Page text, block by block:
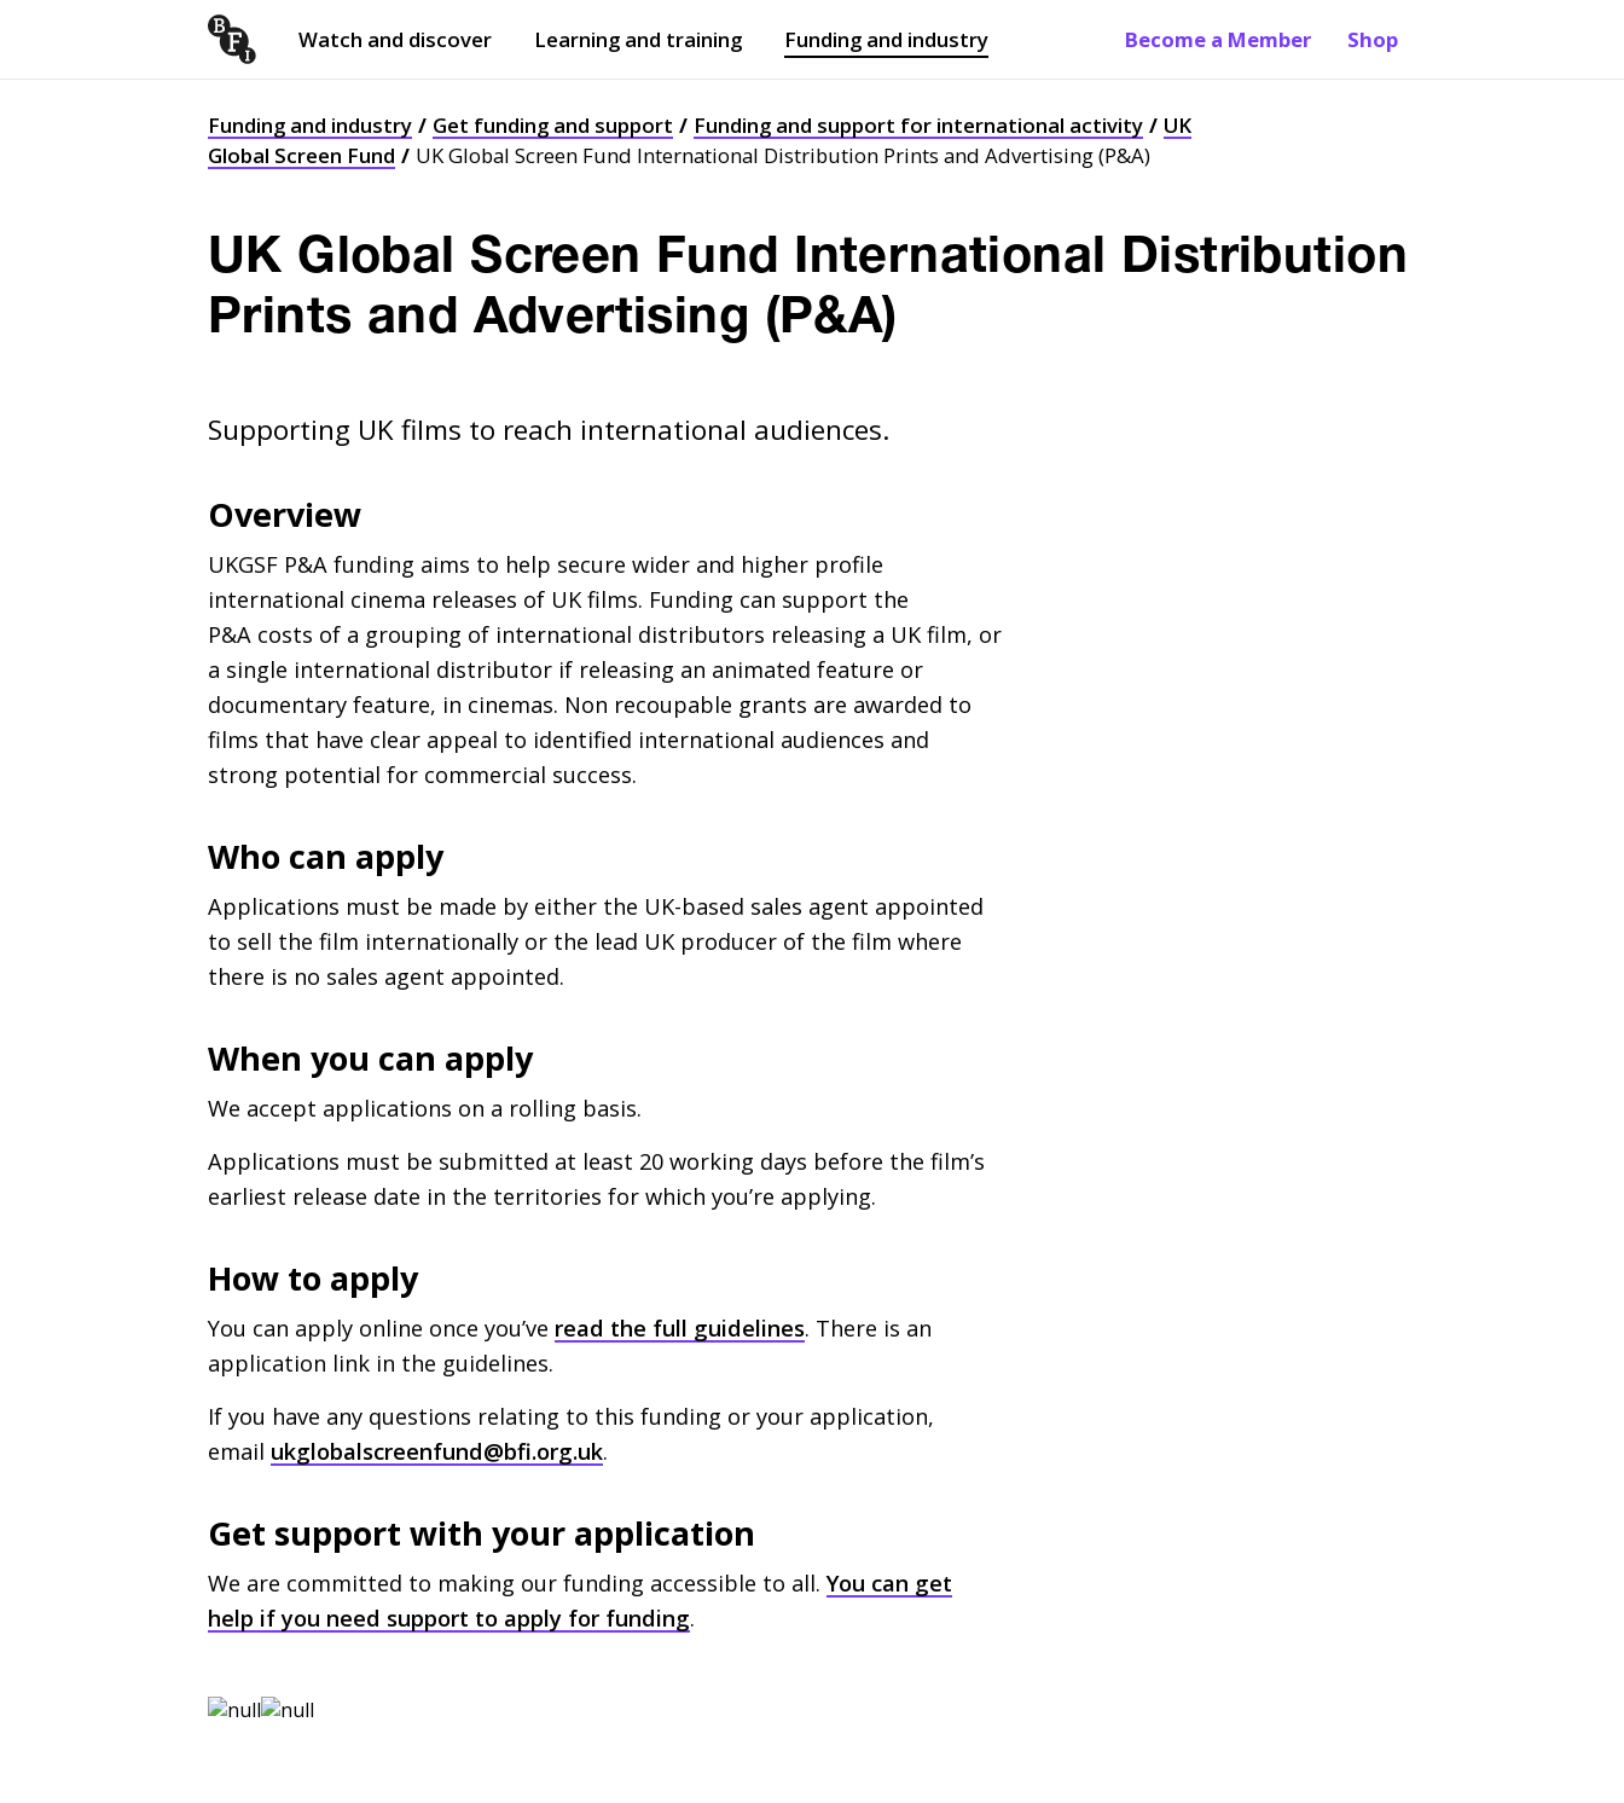
Watch and discover Learning and training Funding and industry Become a Member Shop
Funding and industry Get funding and support Funding and support for international activity
UK
Global Screen Fund
UK Global Screen Fund International Distribution Prints and Advertising (P&A)
UK Global Screen Fund International Distribution
Prints and Advertising (P&A)
Supporting UK films to reach international audiences.
Overview
UKGSF P&A funding aims to help secure wider and higher profile
international cinema releases of UKfilms. Funding can support the
P&A costs of a grouping of international distributors releasing a UKfilm, or
a single international distributor if releasing an animated feature or
documentary feature, in cinemas. Non recoupable grants are awarded to
films that have clear appeal to identified international audiences and
strong potential for commercial success.
Who can apply
Applications must be made by either the UK-based sales agent appointed
to sell the film internationally or the lead UKproducer of the film where
there is no sales agent appointed.
When you can apply
We accept applications on a rolling basis.
Applications must be submitted at least 20 working days before the film’s
earliest release date in the territories for which you’re applying.
How to apply
You can apply online once you’ve read the full guidelines. There is an
application link in the guidelines.
If you have any questions relating to this funding or your application,
email ukglobalscreenfund@bfi.org.uk.
Get support with your application
We are committed to making our funding accessible to all.You can get
help if you need support to apply for funding.